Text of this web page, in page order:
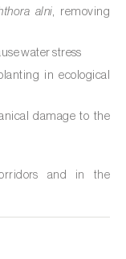
alni, removing
water stress
in ecological
damage to the
and in the